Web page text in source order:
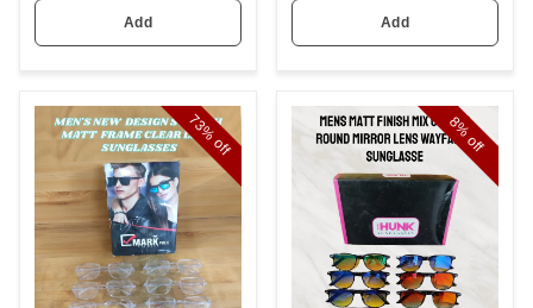
Add Add
73%
off
8%
off